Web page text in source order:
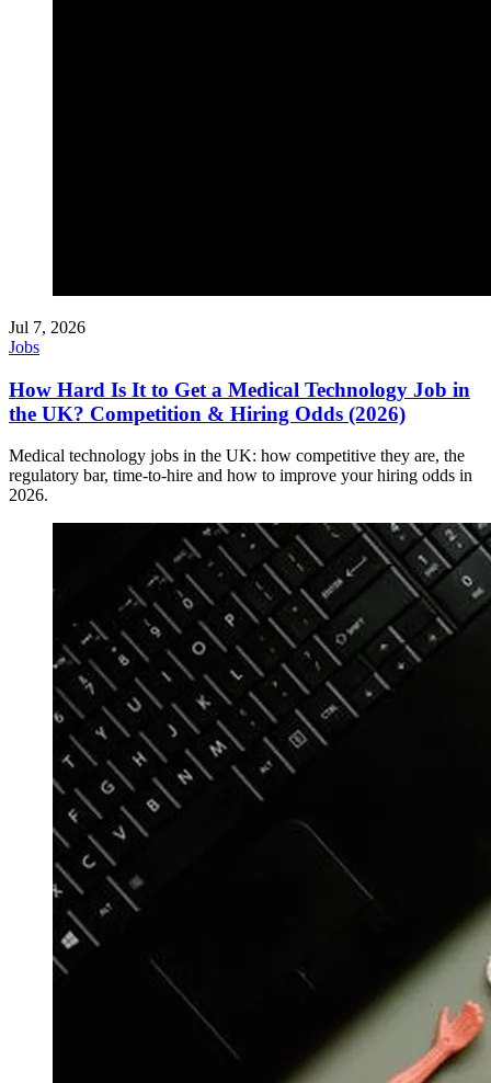
Jul 7, 2026
Jobs
How Hard Is It to Get a Medical Technology Job in
the UK? Competition & Hiring Odds (2026)
Medical technology jobs in the UK: how competitive they are, the
regulatory bar, time-to-hire and how to improve your hiring odds in
2026.